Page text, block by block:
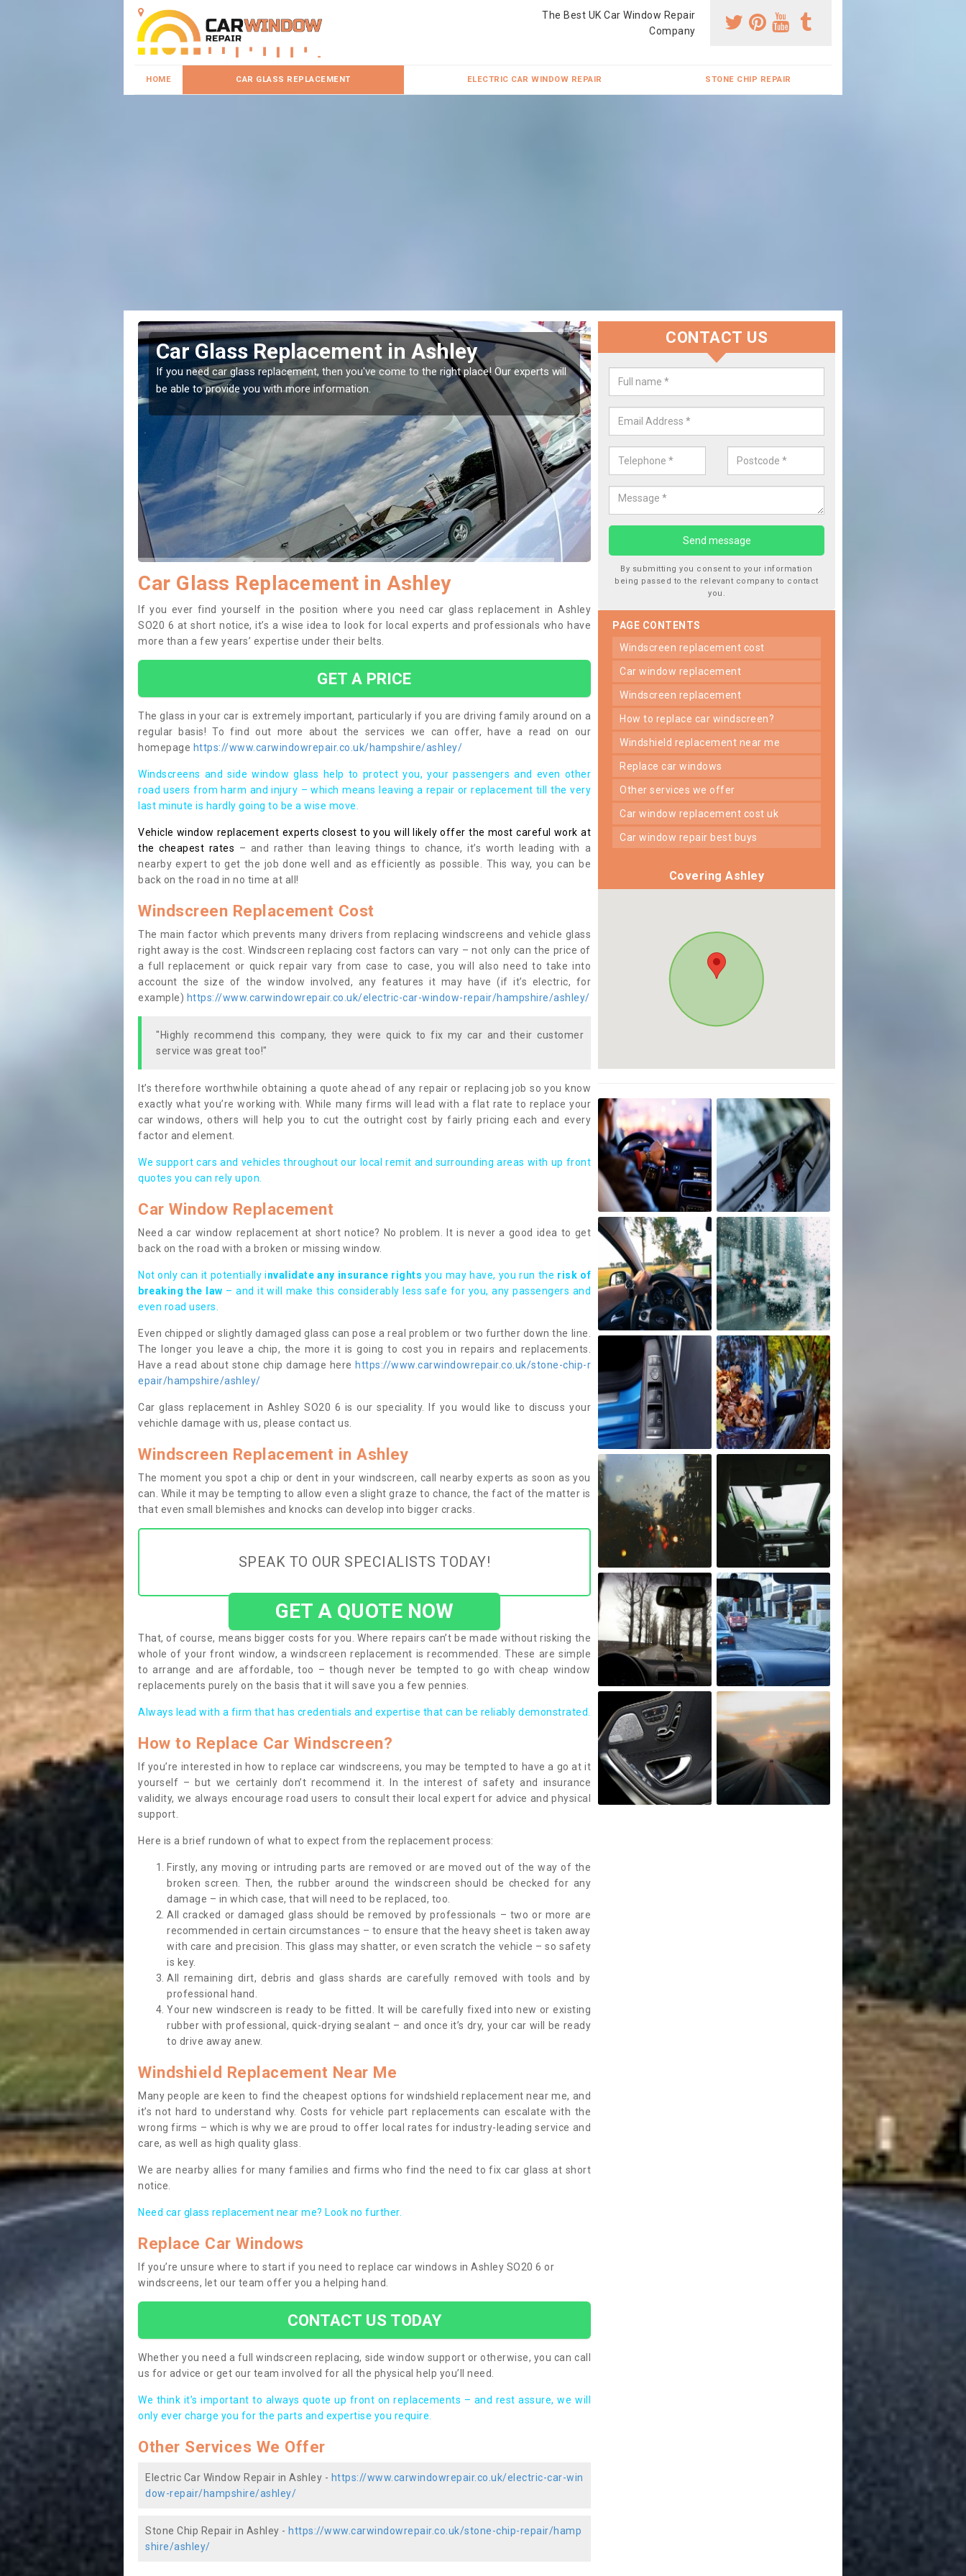
The Best UK Car Window Repair
Company
HOME CAR GLASS REPLACEMENT ELECTRIC CAR WINDOW REPAIR STONE CHIP REPAIR
come to the right place! Our experts will
Replacing your Window Screen in Ashley
If you have damaged your vehicle window, then this should be fixed as soon as possible
to prevent the damage getting worse.
Replace your Car Window
We are experts in the industry and it is always
Car Glass Replacement in Ashley
If you ever find yourself in the position where you need car glass replacement in Ashley
SO20 6 at short notice, it’s a wise idea to look for local experts and professionals who have
more than a few years’ expertise under their belts.
GET A PRICE
The glass in your car is extremely important, particularly if you are driving family around on a
regular basis! To find out more about the services we can offer, have a read on our
homepage https://www.carwindowrepair.co.uk/hampshire/ashley/
Windscreens and side window glass help to protect you, your passengers and even other
road users from harm and injury – which means leaving a repair or replacement till the very
last minute is hardly going to be a wise move.
Vehicle window replacement experts closest to you will likely offer the most careful work at
the cheapest rates – and rather than leaving things to chance, it’s worth leading with a
nearby expert to get the job done well and as efficiently as possible. This way, you can be
back on the road in no time at all!
Windscreen Replacement Cost
The main factor which prevents many drivers from replacing windscreens and vehicle glass
right away is the cost. Windscreen replacing cost factors can vary – not only can the price of
a full replacement or quick repair vary from case to case, you will also need to take into
account the size of the window involved, any features it may have (if it’s electric, for
example) https://www.carwindowrepair.co.uk/electric-car-window-repair/hampshire/ashley/
"Highly recommend this company, they were quick to fix my car and their customer
service was great too!"
It’s therefore worthwhile obtaining a quote ahead of any repair or replacing job so you know
exactly what you’re working with. While many firms will lead with a flat rate to replace your
car windows, others will help you to cut the outright cost by fairly pricing each and every
factor and element.
We support cars and vehicles throughout our local remit and surrounding areas with up front
quotes you can rely upon.
Car Window Replacement
Need a car window replacement at short notice? No problem. It is never a good idea to get
back on the road with a broken or missing window.
Not only can it potentially invalidate any insurance rights you may have, you run the risk of
breaking the law – and it will make this considerably less safe for you, any passengers and
even road users.
Even chipped or slightly damaged glass can pose a real problem or two further down the line.
The longer you leave a chip, the more it is going to cost you in repairs and replacements.
Have a read about stone chip damage here https://www.carwindowrepair.co.uk/stone-chip-r
epair/hampshire/ashley/
Car glass replacement in Ashley SO20 6 is our speciality. If you would like to discuss your
vehichle damage with us, please contact us.
Windscreen Replacement in Ashley
The moment you spot a chip or dent in your windscreen, call nearby experts as soon as you
can. While it may be tempting to allow even a slight graze to chance, the fact of the matter is
that even small blemishes and knocks can develop into bigger cracks.
SPEAK TO OUR SPECIALISTS TODAY!
GET A QUOTE NOW
That, of course, means bigger costs for you. Where repairs can’t be made without risking the
whole of your front window, a windscreen replacement is recommended. These are simple
to arrange and are affordable, too – though never be tempted to go with cheap window
replacements purely on the basis that it will save you a few pennies.
Always lead with a firm that has credentials and expertise that can be reliably demonstrated.
How to Replace Car Windscreen?
If you’re interested in how to replace car windscreens, you may be tempted to have a go at it
yourself – but we certainly don’t recommend it. In the interest of safety and insurance
validity, we always encourage road users to consult their local expert for advice and physical
support.
Here is a brief rundown of what to expect from the replacement process:
Firstly, any moving or intruding parts are removed or are moved out of the way of the
broken screen. Then, the rubber around the windscreen should be checked for any
damage – in which case, that will need to be replaced, too.
All cracked or damaged glass should be removed by professionals – two or more are
recommended in certain circumstances – to ensure that the heavy sheet is taken away
with care and precision. This glass may shatter, or even scratch the vehicle – so safety
is key.
All remaining dirt, debris and glass shards are carefully removed with tools and by
professional hand.
Your new windscreen is ready to be fitted. It will be carefully fixed into new or existing
rubber with professional, quick-drying sealant – and once it’s dry, your car will be ready
to drive away anew.
Windshield Replacement Near Me
Many people are keen to find the cheapest options for windshield replacement near me, and
it’s not hard to understand why. Costs for vehicle part replacements can escalate with the
wrong firms – which is why we are proud to offer local rates for industry-leading service and
care, as well as high quality glass.
We are nearby allies for many families and firms who find the need to fix car glass at short
notice.
Need car glass replacement near me? Look no further.
Replace Car Windows
If you’re unsure where to start if you need to replace car windows in Ashley SO20 6 or
windscreens, let our team offer you a helping hand.
CONTACT US TODAY
Whether you need a full windscreen replacing, side window support or otherwise, you can call
us for advice or get our team involved for all the physical help you’ll need.
We think it’s important to always quote up front on replacements – and rest assure, we will
only ever charge you for the parts and expertise you require.
Other Services We Offer
Electric Car Window Repair in Ashley - https://www.carwindowrepair.co.uk/electric-car-win
dow-repair/hampshire/ashley/
Stone Chip Repair in Ashley - https://www.carwindowrepair.co.uk/stone-chip-repair/hamp
shire/ashley/
CONTACT US
By submitting you consent to your information
being passed to the relevant company to contact
you.
PAGE CONTENTS
windscreen replacement cost
car window replacement
windscreen replacement
how to replace car windscreen?
windshield replacement near me
replace car windows
other services we offer
car window replacement cost uk
car window repair best buys
Covering Ashley